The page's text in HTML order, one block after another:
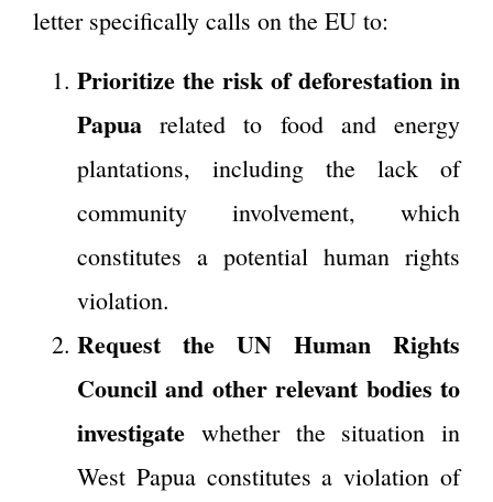
letter specifically calls on the EU to:
Prioritize the risk of deforestation in
Papua related to food and energy
plantations, including the lack of
community involvement, which
constitutes a potential human rights
violation.
Request the UN Human Rights
Council and other relevant bodies to
investigate whether the situation in
West Papua constitutes a violation of